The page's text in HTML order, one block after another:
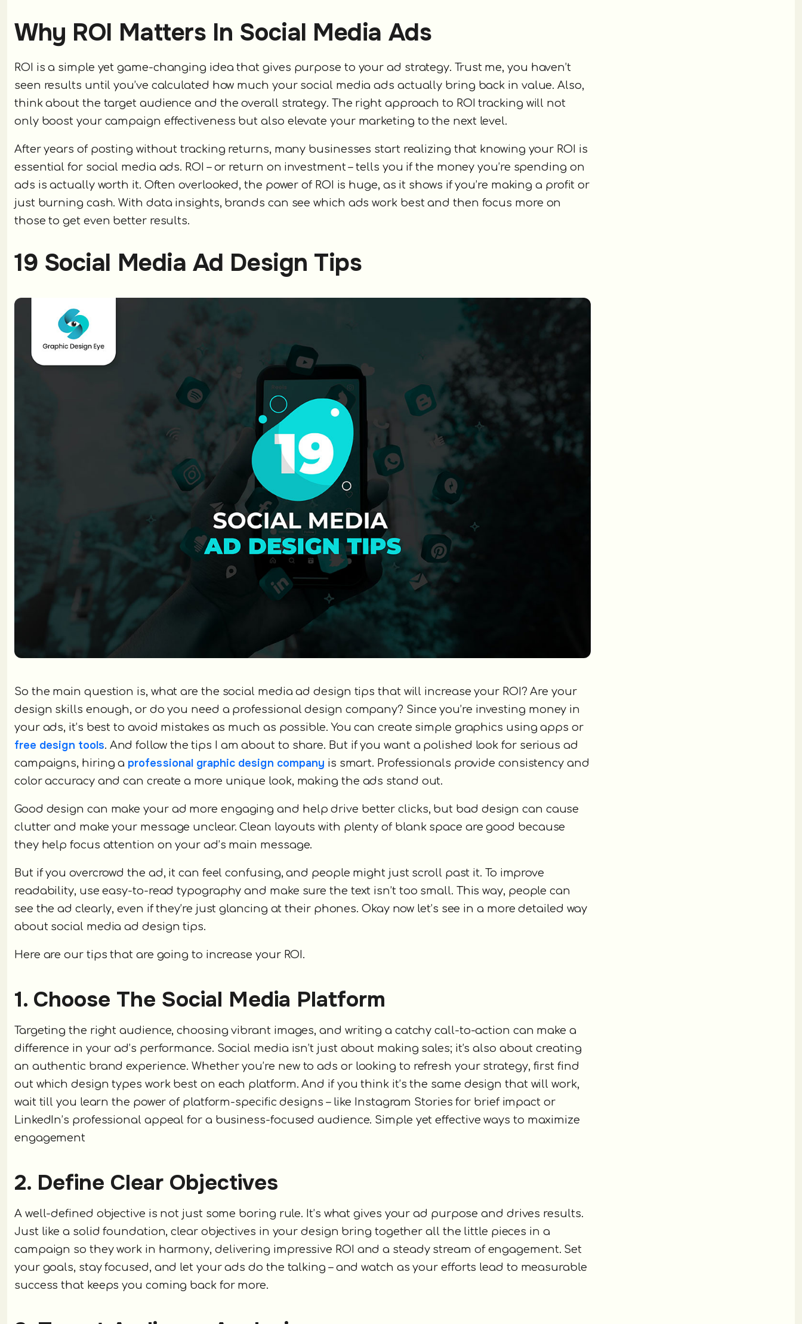
Why ROI Matters In Social Media Ads
ROI is a simple yet game-changing idea that gives purpose to your ad strategy. Trust me, you haven’t
seen results until you’ve calculated how much your social media ads actually bring back in value. Also,
think about the target audience and the overall strategy. The right approach to ROI tracking will not
only boost your campaign effectiveness but also elevate your marketing to the next level.
After years of posting without tracking returns, many businesses start realizing that knowing your ROI is
essential for social media ads. ROI – or return on investment – tells you if the money you’re spending on
ads is actually worth it. Often overlooked, the power of ROI is huge, as it shows if you’re making a profit or
just burning cash. With data insights, brands can see which ads work best and then focus more on
those to get even better results.
19 Social Media Ad Design Tips
So the main question is, what are the social media ad design tips that will increase your ROI? Are your
design skills enough, or do you need a professional design company? Since you’re investing money in
your ads, it’s best to avoid mistakes as much as possible. You can create simple graphics using apps or
free design tools. And follow the tips I am about to share. But if you want a polished look for serious ad
campaigns, hiring a professional graphic design company is smart. Professionals provide consistency and
color accuracy and can create a more unique look, making the ads stand out.
Good design can make your ad more engaging and help drive better clicks, but bad design can cause
clutter and make your message unclear. Clean layouts with plenty of blank space are good because
they help focus attention on your ad’s main message.
But if you overcrowd the ad, it can feel confusing, and people might just scroll past it. To improve
readability, use easy-to-read typography and make sure the text isn’t too small. This way, people can
see the ad clearly, even if they’re just glancing at their phones. Okay now let’s see in a more detailed way
about social media ad design tips.
Here are our tips that are going to increase your ROI.
1. Choose The Social Media Platform
Targeting the right audience, choosing vibrant images, and writing a catchy call-to-action can make a
difference in your ad’s performance. Social media isn’t just about making sales; it’s also about creating
an authentic brand experience. Whether you’re new to ads or looking to refresh your strategy, first find
out which design types work best on each platform. And if you think it’s the same design that will work,
wait till you learn the power of platform-specific designs – like Instagram Stories for brief impact or
LinkedIn’s professional appeal for a business-focused audience. Simple yet effective ways to maximize
engagement
2. Define Clear Objectives
A well-defined objective is not just some boring rule. It’s what gives your ad purpose and drives results.
Just like a solid foundation, clear objectives in your design bring together all the little pieces in a
campaign so they work in harmony, delivering impressive ROI and a steady stream of engagement. Set
your goals, stay focused, and let your ads do the talking – and watch as your efforts lead to measurable
success that keeps you coming back for more.